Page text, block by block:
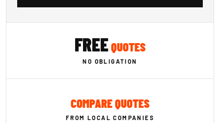
FREEQUOTES
NO OBLIGATION
COMPARE QUOTES
FROM LOCAL COMPANIES